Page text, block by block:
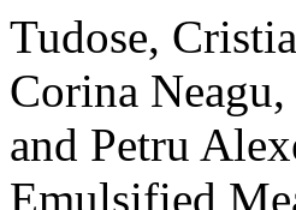
Tudose,
Corina
and Petru
Emulsified